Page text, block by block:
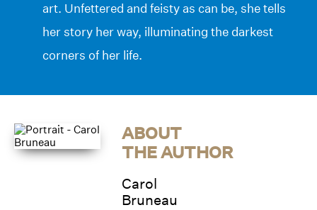
art. Unfettered and feisty as can be, she tells
her story her way, illuminating the darkest
corners of her life.
ABOUT
THE AUTHOR
Carol
Bruneau